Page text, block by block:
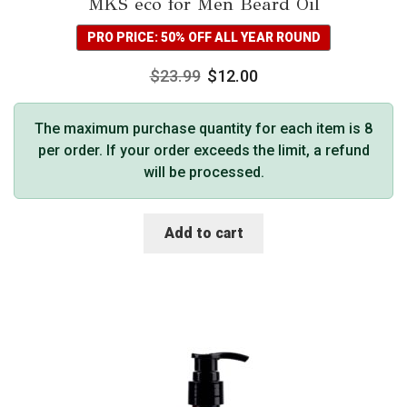
PRO PRICE: 50% OFF ALL YEAR ROUND
$23.99 $12.00
The maximum purchase quantity for each item is 8
per order. If your order exceeds the limit, a refund
will be processed.
Add to cart